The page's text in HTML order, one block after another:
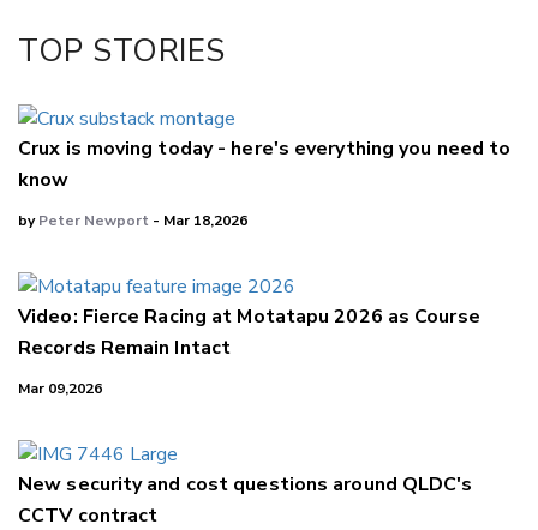
TOP STORIES
Crux is moving today - here's everything you need to
know
byPeter Newport - Mar 18,2026
Video: Fierce Racing at Motatapu 2026 as Course
Records Remain Intact
Mar 09,2026
New security and cost questions around QLDC's
CCTV contract